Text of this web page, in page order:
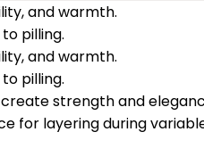
and warmth.
pilling.
and warmth.
pilling.
strength and
for layering during